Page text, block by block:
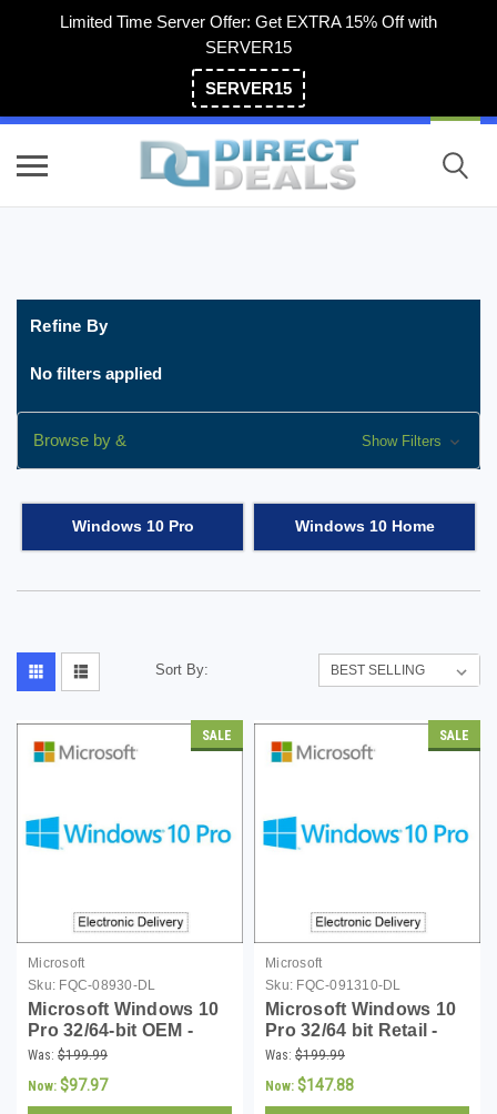
Limited Time Server Offer: Get EXTRA 15% Off with
SERVER15
SERVER15
Refine By
No filters applied
Browse by & Show Filters
Windows 10 Pro Windows 10 Home
Sort By:
SALE
Microsoft
Sku: FQC-08930-DL
Microsoft Windows 10
Pro 32/64-bit OEM -
Download
Was: $199.99
Now: $97.97
SALE
Microsoft
Sku: FQC-091310-DL
Microsoft Windows 10
Pro 32/64 bit Retail -
Download
Was: $199.99
Now: $147.88